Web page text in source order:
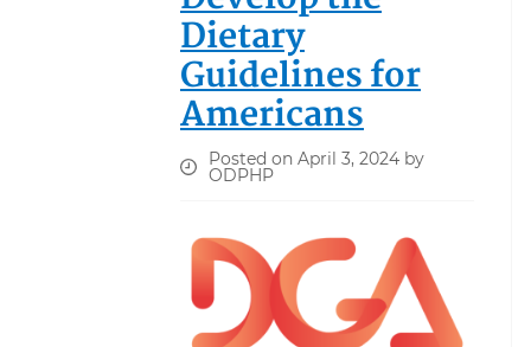
Dietary
Guidelines for
Americans
Posted on April 3, 2024 by
ODPHP